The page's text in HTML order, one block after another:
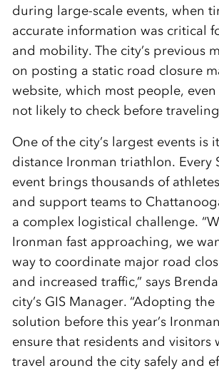
during large-scale events, when
accurate information was critical
and mobility. The city’s previous
on posting a static road closure
website, which most people,
not likely to check before
One of the city’s largest events is
distance Ironman triathlon. Every
event brings thousands of
and support teams to
a complex logistical challenge.
Ironman fast approaching, we
way to coordinate major road
and increased traffic,” says
city’s GIS Manager. “Adopting
solution before this year’s
ensure that residents and visitors
travel around the city safely and